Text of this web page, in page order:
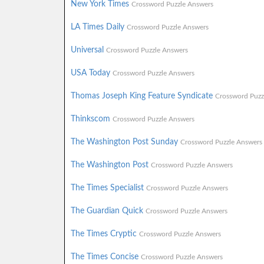
New York Times Crossword Puzzle Answers
LA Times Daily Crossword Puzzle Answers
Universal Crossword Puzzle Answers
USA Today Crossword Puzzle Answers
Thomas Joseph King Feature Syndicate Crossword
Thinkscom Crossword Puzzle Answers
The Washington Post Sunday Crossword Puzzle Answers
The Washington Post Crossword Puzzle Answers
The Times Specialist Crossword Puzzle Answers
The Guardian Quick Crossword Puzzle Answers
The Times Cryptic Crossword Puzzle Answers
The Times Concise Crossword Puzzle Answers